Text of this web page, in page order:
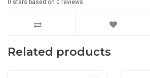
0 stars based on 0 reviews
Related products